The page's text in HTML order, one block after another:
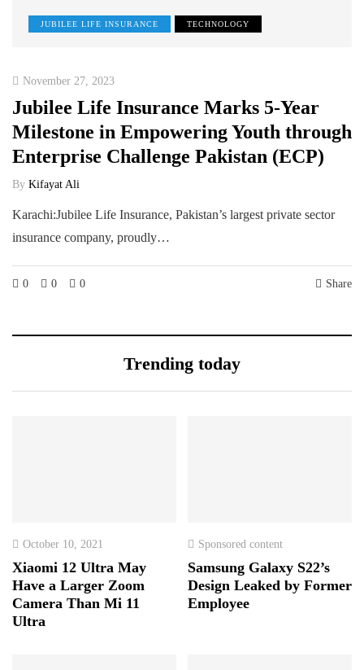
JUBILEE LIFE INSURANCE TECHNOLOGY
November 27, 2023
Jubilee Life Insurance Marks 5-Year
Milestone in Empowering Youth through
Enterprise Challenge Pakistan (ECP)
By Kifayat Ali
Karachi:Jubilee Life Insurance, Pakistan’s largest private sector
insurance company, proudly…
0 0 0 Share
Trending today
October 10, 2021
Xiaomi 12 Ultra May
Have a Larger Zoom
Camera Than Mi 11
Ultra
Sponsored content
Samsung Galaxy S22’s
Design Leaked by Former
Employee